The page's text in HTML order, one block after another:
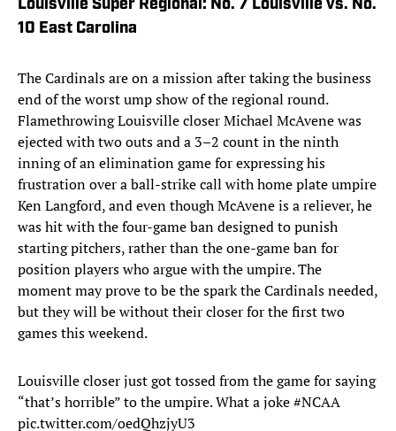
Louisville Super Regional: No. 7 Louisville vs. No.
10 East Carolina
The Cardinals are on a mission after taking the business
end of the worst ump show of the regional round.
Flamethrowing Louisville closer Michael McAvene was
ejected with two outs and a 3–2 count in the ninth
inning of an elimination game for expressing his
frustration over a ball-strike call with home plate umpire
Ken Langford, and even though McAvene is a reliever, he
was hit with the four-game ban designed to punish
starting pitchers, rather than the one-game ban for
position players who argue with the umpire. The
moment may prove to be the spark the Cardinals needed,
but they will be without their closer for the first two
games this weekend.
Louisville closer just got tossed from the game for saying
“that’s horrible” to the umpire. What a joke#NCAA
pic.twitter.com/oedQhzjyU3